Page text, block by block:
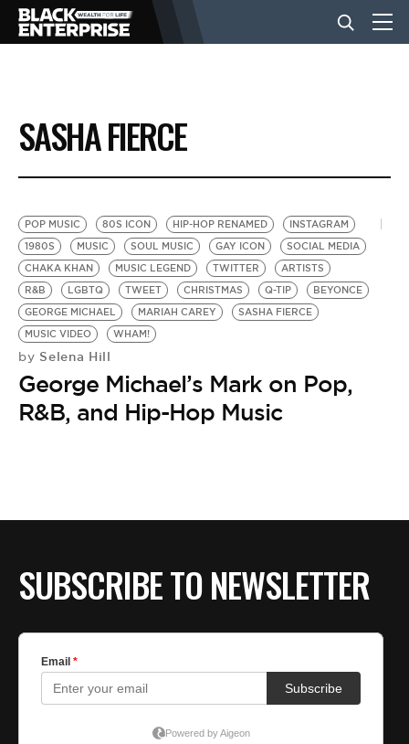
BUSINESS
NEWS
LIFESTYLE
EVENTS
VIDEOS
BE EXTRAS
SASHA FIERCE
POP MUSIC 80S ICON HIP-HOP RENAMED
INSTAGRAM
1980S
MUSIC SOUL MUSIC GAY ICON
SOCIAL MEDIA
CHAKA KHAN
MUSIC LEGEND TWITTER
ARTISTS
R&B
LGBTQ TWEET CHRISTMAS Q-TIP
BEYONCE
GEORGE MICHAEL
MARIAH CAREY
SASHA FIERCE
MUSIC VIDEO
WHAM!
by Selena Hill
George Michael’s Mark on Pop,
R&B, and Hip-Hop Music
SUBSCRIBE TO NEWSLETTER